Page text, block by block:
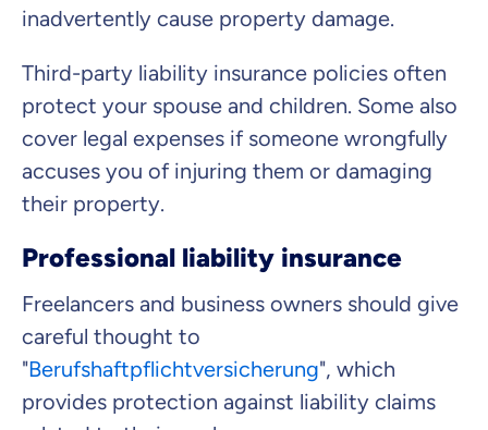
inadvertently cause property damage.
Third-party liability insurance policies often
protect your spouse and children. Some also
cover legal expenses if someone wrongfully
accuses you of injuring them or damaging
their property.
Professional liability insurance
Freelancers and business owners should give
careful thought to
"Berufshaftpflichtversicherung", which
provides protection against liability claims